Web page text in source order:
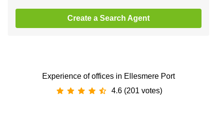
Create a Search Agent
Experience of offices in Ellesmere Port
4.6 (201 votes)